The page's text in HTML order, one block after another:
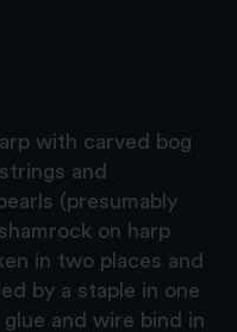
with carved bog
and
(presumably
on harp
in two places and
by a staple in one
and wire bind in